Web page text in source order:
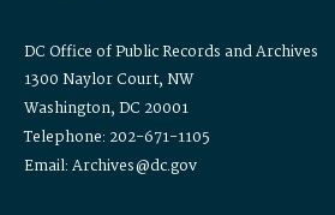
DC Office of Public Records and Archives
1300 Naylor Court, NW
Washington, DC 20001
Telephone: 202-671-1105
Email: Archives@dc.gov